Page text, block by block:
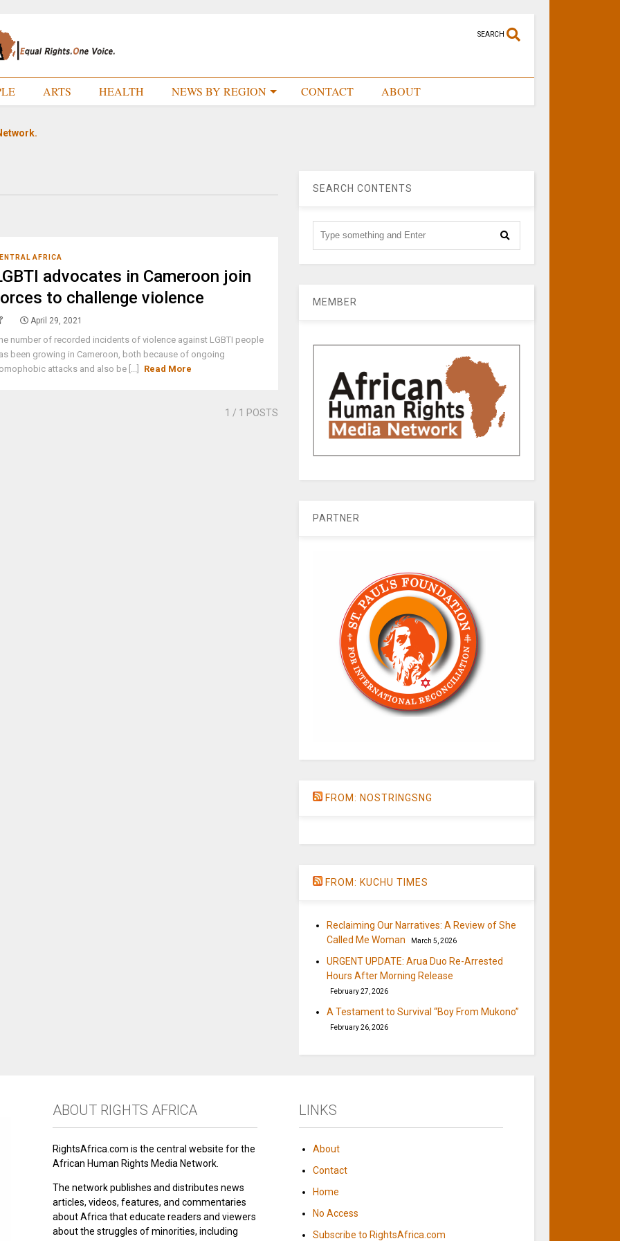
SEARCH
ARTS HEALTH NEWS BY REGION CONTACT ABOUT
AFRICA
advocates in Cameroon join
to challenge violence
April 29, 2021
number of recorded incidents of violence against LGBTI people
been growing in Cameroon, both because of ongoing
attacks and also be [...]
Read More
1 / 1 POSTS
SEARCH CONTENTS
MEMBER
PARTNER
FROM: NOSTRINGSNG
FROM: KUCHU TIMES
Reclaiming Our Narratives: A Review of She
Called Me Woman
March 5, 2026
URGENT UPDATE: Arua Duo Re-Arrested
Hours After Morning Release
February 27, 2026
A Testament to Survival “Boy From Mukono”
February 26, 2026
ABOUT RIGHTS AFRICA
RightsAfrica.com is the central website for the
African Human Rights Media Network.
The network publishes and distributes news
articles, videos, features, and commentaries
about Africa that educate readers and viewers
about the struggles of minorities, including
LINKS
About
Contact
Home
No Access
Subscribe to RightsAfrica.com